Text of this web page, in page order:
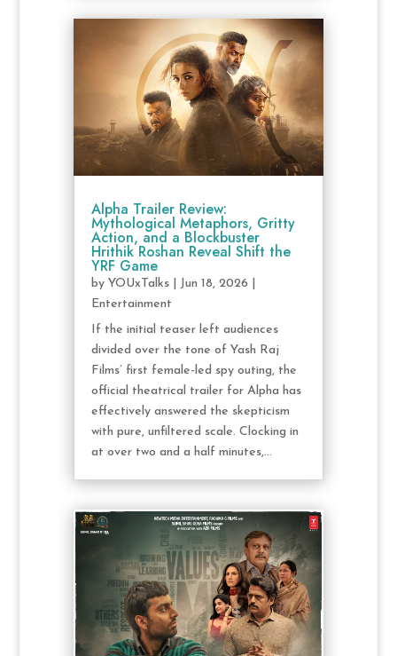
Alpha Trailer Review:
Mythological Metaphors, Gritty
Action, and a Blockbuster
Hrithik Roshan Reveal Shift the
YRF Game
by YOUxTalks| Jun 18, 2026
Entertainment
If the initial teaser left audiences
divided over the tone of Yash Raj
Films’ first female-led spy outing, the
official theatrical trailer for Alpha has
effectively answered the skepticism
with pure, unfiltered scale. Clocking in
at over two and a half minutes,...